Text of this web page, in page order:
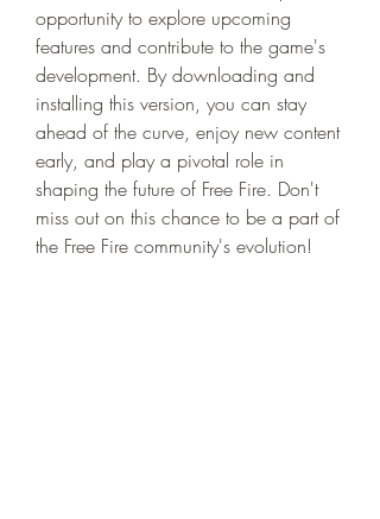
opportunity to explore upcoming
features and contribute to the game's
development. By downloading and
installing this version, you can stay
ahead of the curve, enjoy new content
early, and play a pivotal role in
shaping the future of Free Fire. Don't
miss out on this chance to be a part of
the Free Fire community's evolution!